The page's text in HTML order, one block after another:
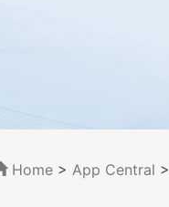
Home> App Central >